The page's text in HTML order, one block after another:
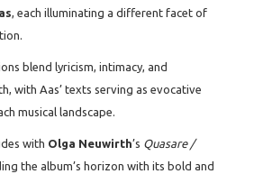
, each illuminating a different facet of
blend lyricism, intimacy, and
with Aas’ texts serving as evocative
musical landscape.
with Olga Neuwirth’s Quasare /
the album’s horizon with its bold and